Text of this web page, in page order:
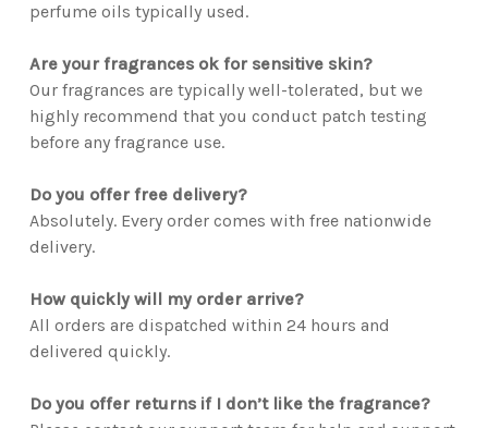
perfume oils typically used.
Are your fragrances ok for sensitive skin?
Our fragrances are typically well-tolerated, but we
highly recommend that you conduct patch testing
before any fragrance use.
Do you offer free delivery?
Absolutely. Every order comes with free nationwide
delivery.
How quickly will my order arrive?
All orders are dispatched within 24 hours and
delivered quickly.
Do you offer returns if I don’t like the fragrance?